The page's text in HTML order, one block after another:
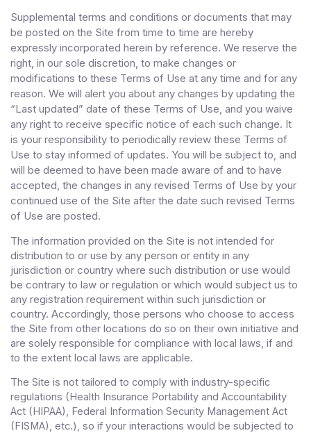
Supplemental terms and conditions or documents that may
be posted on the Site from time to time are hereby
expressly incorporated herein by reference. We reserve the
right, in our sole discretion, to make changes or
modifications to these Terms of Use at any time and for any
reason. We will alert you about any changes by updating the
“Last updated” date of these Terms of Use, and you waive
any right to receive specific notice of each such change. It
is your responsibility to periodically review these Terms of
Use to stay informed of updates. You will be subject to, and
will be deemed to have been made aware of and to have
accepted, the changes in any revised Terms of Use by your
continued use of the Site after the date such revised Terms
of Use are posted.
The information provided on the Site is not intended for
distribution to or use by any person or entity in any
jurisdiction or country where such distribution or use would
be contrary to law or regulation or which would subject us to
any registration requirement within such jurisdiction or
country. Accordingly, those persons who choose to access
the Site from other locations do so on their own initiative and
are solely responsible for compliance with local laws, if and
to the extent local laws are applicable.
The Site is not tailored to comply with industry-specific
regulations (Health Insurance Portability and Accountability
Act (HIPAA), Federal Information Security Management Act
(FISMA), etc.), so if your interactions would be subjected to